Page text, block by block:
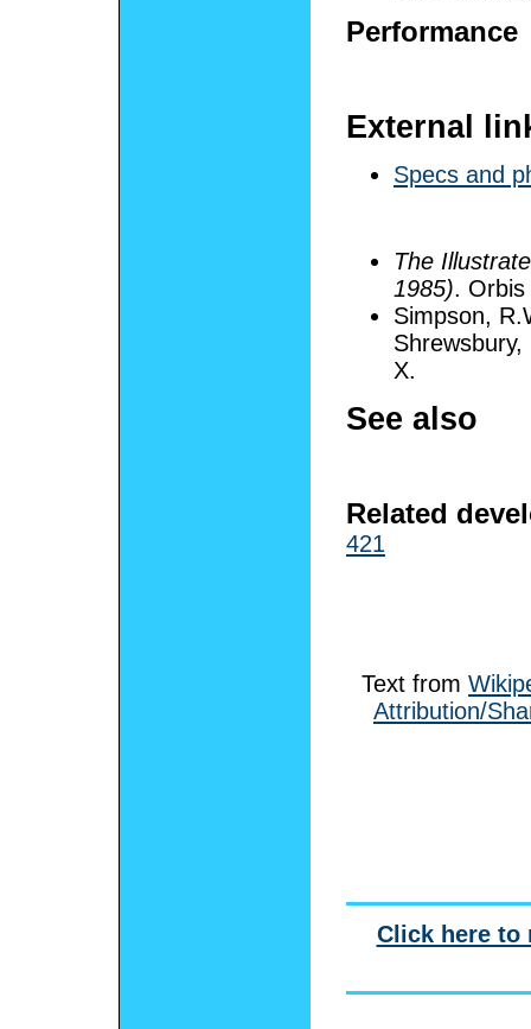
Performance
External
Specs and
The
1985). Orbis
Simpson,
X.
See also
Related
421
Text from
Attribution/
Click here to